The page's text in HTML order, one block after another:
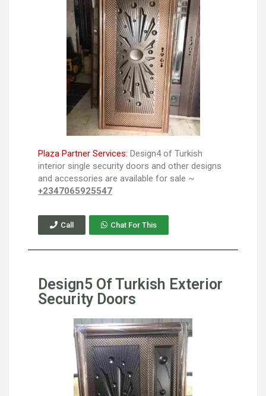
Plaza Partner Services: Design4 of Turkish
interior single security doors and other designs
and accessories are available for sale ~
+2347065925547
Call Chat For This
Design5 Of Turkish Exterior
Security Doors